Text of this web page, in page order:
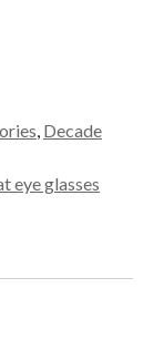
, Decade
eye glasses